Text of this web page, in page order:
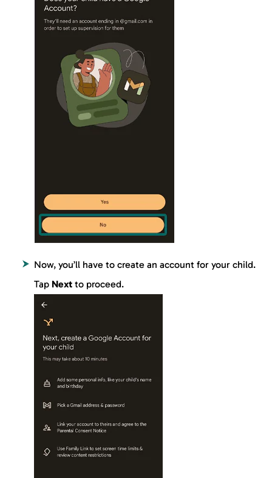
Now, you’ll have to create an account for your child.
Tap Next to proceed.